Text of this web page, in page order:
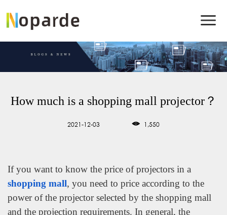
How much is a shopping mall projector？
2021-12-03 1,550
If you want to know the price of projectors in a
shopping mall, you need to price according to the
power of the projector selected by the shopping mall
and the projection requirements. In general, the